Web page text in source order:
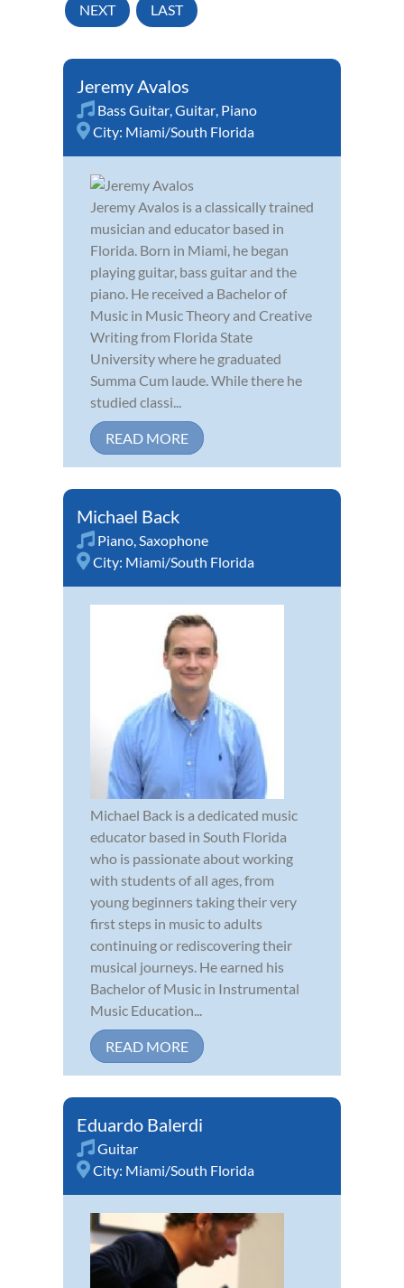
NEXT LAST
Jeremy Avalos
Bass Guitar Guitar Piano
City: Miami/South Florida
Jeremy Avalos is a classically trained
musician and educator based in
Florida. Born in Miami, he began
playing guitar, bass guitar and the
piano. He received a Bachelor of
Music in Music Theory and Creative
Writing from Florida State
University where he graduated
Summa Cum laude. While there he
studied classi...
READ MORE
Michael Back
Piano Saxophone
City: Miami/South Florida
Michael Back is a dedicated music
educator based in South Florida
who is passionate about working
with students of all ages, from
young beginners taking their very
first steps in music to adults
continuing or rediscovering their
musical journeys. He earned his
Bachelor of Music in Instrumental
Music Education...
READ MORE
Eduardo Balerdi
Guitar
City: Miami/South Florida